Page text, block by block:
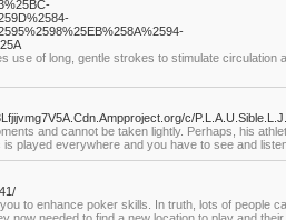
use of long, gentle strokes to stimulate circulation
c/
and cannot be taken lightly. Perhaps, his
played everywhere and you have to see and
to enhance poker skills. In truth, lots of people